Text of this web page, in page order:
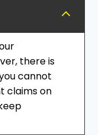
there is
cannot
claims on